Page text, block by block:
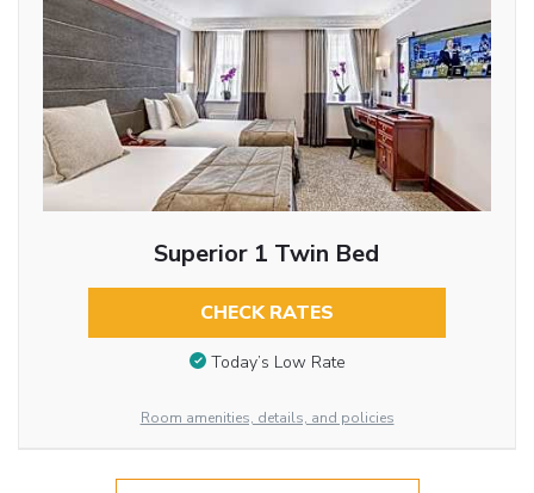
Superior 1 Twin Bed
CHECK RATES
Today’s Low Rate
Room amenities, details, and policies